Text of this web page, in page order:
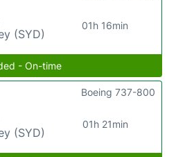
(SYD)
01h 16min
- On-time
(SYD)
01h 21min
Boeing 737-800